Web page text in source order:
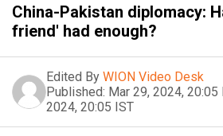
China-Pakistan diplomacy:
friend' had enough?
Edited By WION Video Desk
Published: Mar 29, 2024, 20:05
2024, 20:05 IST